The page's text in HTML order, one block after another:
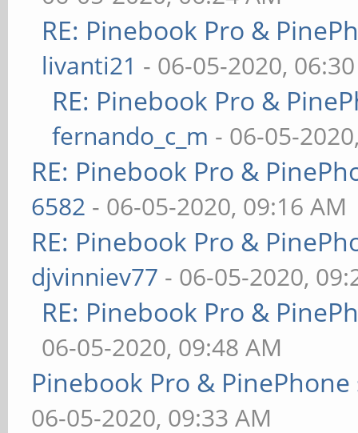
RE: Pinebook Pro &
livanti21 - 06-05-2020,
RE: Pinebook Pro &
fernando_c_m - 06-05-
RE: Pinebook Pro &
6582 - 06-05-2020, 09:16 AM
RE: Pinebook Pro &
djvinniev77 - 06-05-2020,
RE: Pinebook Pro &
06-05-2020, 09:48 AM
Pinebook Pro &
06-05-2020, 09:33 AM